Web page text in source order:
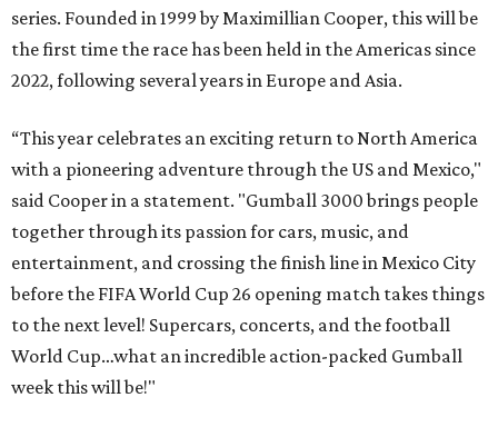
series. Founded in 1999 by Maximillian Cooper, this will be
the first time the race has been held in the Americas since
2022, following several years in Europe and Asia.
“This year celebrates an exciting return to North America
with a pioneering adventure through the US and Mexico,"
said Cooper in a statement. "Gumball 3000 brings people
together through its passion for cars, music, and
entertainment, and crossing the finish line in Mexico City
before the FIFA World Cup 26 opening match takes things
to the next level! Supercars, concerts, and the football
World Cup…what an incredible action-packed Gumball
week this will be!"